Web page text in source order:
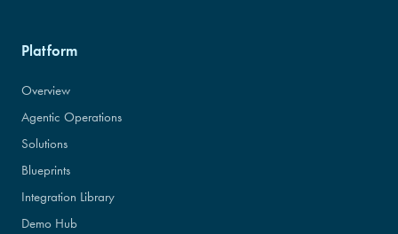
Platform
Overview
Agentic Operations
Solutions
Blueprints
Integration Library
Demo Hub